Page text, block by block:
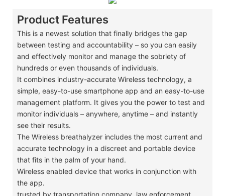
Product Features
​This is a newest solution that finally bridges the gap
between testing and accountability – so you can easily
and effectively monitor and manage the sobriety of
hundreds or even thousands of individuals.
​It combines industry-accurate Wireless technology, a
simple, easy-to-use smartphone app and an easy-to-use
management platform. It gives you the power to test and
monitor individuals – anywhere, anytime – and instantly
see their results.
​The Wireless breathalyzer includes the most current and
accurate technology in a discreet and portable device
that fits in the palm of your hand.
​Wireless enabled device that works in conjunction with
the app.